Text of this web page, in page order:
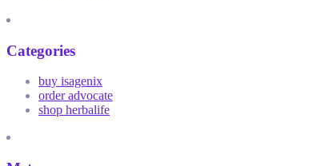
Categories
buy isagenix
order advocate
shop herbalife